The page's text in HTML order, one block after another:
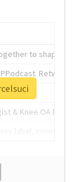
to shape the
& Knee OA